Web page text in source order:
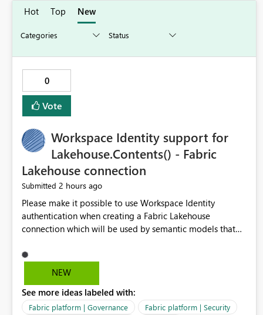
Hot Top New
0
Vote
Workspace Identity support for
Lakehouse.Contents() - Fabric
Lakehouse connection
Submitted 2 hours ago
Please make it possible to use Workspace Identity
authentication when creating a Fabric Lakehouse
connection which will be used by semantic models that
NEW
See more ideas labeled with:
Fabric platform | Governance
Fabric platform | Security